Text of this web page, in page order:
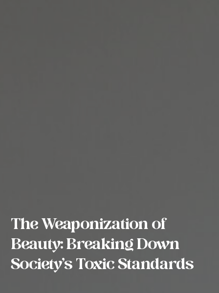
The Weaponization of
Beauty: Breaking Down
Society’s Toxic Standards